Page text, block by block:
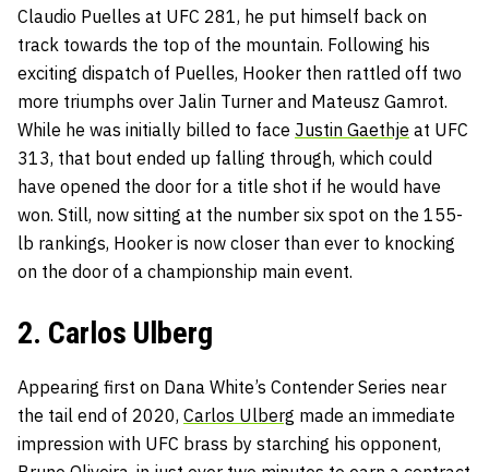
Claudio Puelles at UFC 281, he put himself back on
track towards the top of the mountain. Following his
exciting dispatch of Puelles, Hooker then rattled off two
more triumphs over Jalin Turner and Mateusz Gamrot.
While he was initially billed to face Justin Gaethje at UFC
313, that bout ended up falling through, which could
have opened the door for a title shot if he would have
won. Still, now sitting at the number six spot on the 155-
lb rankings, Hooker is now closer than ever to knocking
on the door of a championship main event.
2. Carlos Ulberg
Appearing first on Dana White’s Contender Series near
the tail end of 2020, Carlos Ulberg made an immediate
impression with UFC brass by starching his opponent,